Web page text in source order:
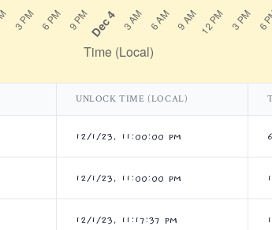
UNLOCK TIME (LOCAL)
12/1/23, 11:00:00 PM
12/1/23, 11:00:00 PM
12/1/23, 11:17:37 PM